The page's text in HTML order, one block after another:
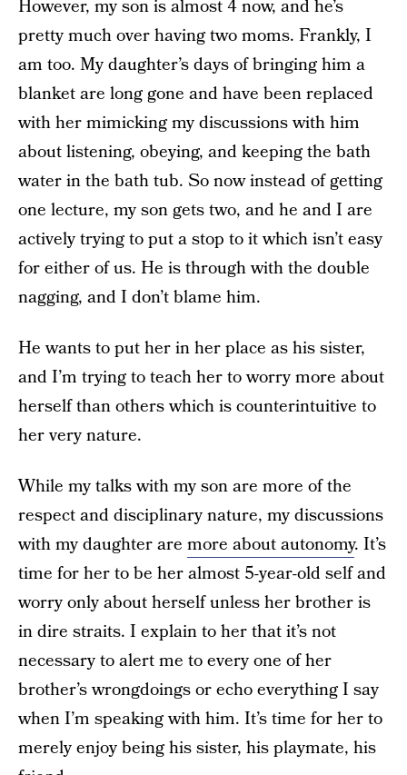
However, my son is almost 4 now, and he’s
pretty much over having two moms. Frankly, I
am too. My daughter’s days of bringing him a
blanket are long gone and have been replaced
with her mimicking my discussions with him
about listening, obeying, and keeping the bath
water in the bath tub. So now instead of getting
one lecture, my son gets two, and he and I are
actively trying to put a stop to it which isn’t easy
for either of us. He is through with the double
nagging, and I don’t blame him.
He wants to put her in her place as his sister,
and I’m trying to teach her to worry more about
herself than others which is counterintuitive to
her very nature.
While my talks with my son are more of the
respect and disciplinary nature, my discussions
with my daughter are more about autonomy. It’s
time for her to be her almost 5-year-old self and
worry only about herself unless her brother is
in dire straits. I explain to her that it’s not
necessary to alert me to every one of her
brother’s wrongdoings or echo everything I say
when I’m speaking with him. It’s time for her to
merely enjoy being his sister, his playmate, his